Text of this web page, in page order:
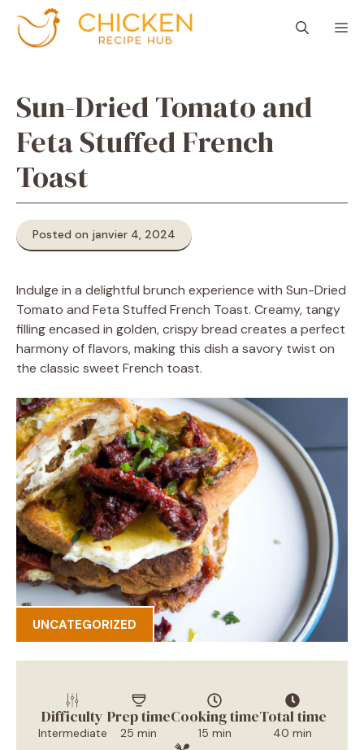
contenu
Sun-Dried Tomato and
Feta Stuffed French
Toast
Posted on janvier 4, 2024
Indulge in a delightful brunch experience with Sun-Dried
Tomato and Feta Stuffed French Toast. Creamy, tangy
filling encased in golden, crispy bread creates a perfect
harmony of flavors, making this dish a savory twist on
the classic sweet French toast.
UNCATEGORIZED
Difficulty
Intermediate
Prep time
25 min
Cooking time
15 min
Total time
40 min